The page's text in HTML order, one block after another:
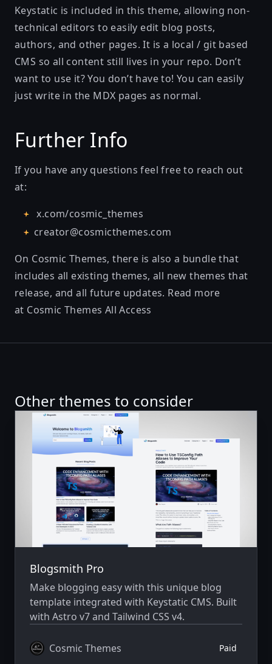
Keystatic is included in this theme, allowing non-
technical editors to easily edit blog posts,
authors, and other pages. It is a local / git based
CMS so all content still lives in your repo. Don’t
want to use it? You don’t have to! You can easily
just write in the MDX pages as normal.
Further Info
If you have any questions feel free to reach out
at:
x.com/cosmic_themes
creator@cosmicthemes.com
On Cosmic Themes, there is also a bundle that
includes all existing themes, all new themes that
release, and all future updates. Read more
at Cosmic Themes All Access
Other themes to consider
Blogsmith Pro
Make blogging easy with this unique blog
template integrated with Keystatic CMS. Built
with Astro v7 and Tailwind CSS v4.
Cosmic Themes Paid